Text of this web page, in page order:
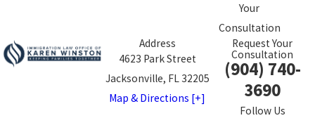
Your
Consultation
Address
4623 Park Street
Jacksonville, FL 32205
Map & Directions [+]
Request Your
Consultation
(904) 740-
3690
Follow Us